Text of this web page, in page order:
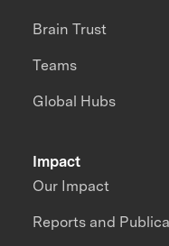
Impact
Our Impact
Reports and
Brain Trust
Teams
Global Hubs